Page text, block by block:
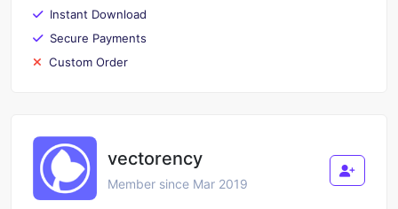
Instant Download
Secure Payments
Custom Order
vectorency
Member since Mar 2019